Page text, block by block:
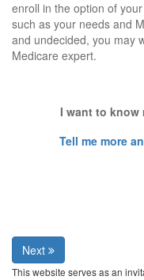
enroll in the option of
such as your needs and
and undecided, you may
Medicare expert.
I want to know
Tell me more
Next
This website serves as an